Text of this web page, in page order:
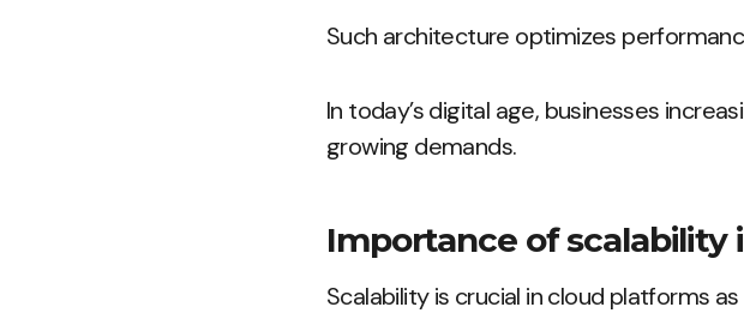
Such architecture optimizes
In today’s digital age, businesses
growing demands.
Importance of scalability
Scalability is crucial in cloud platforms